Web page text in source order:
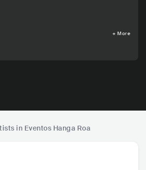
+ More
in Eventos Hanga Roa